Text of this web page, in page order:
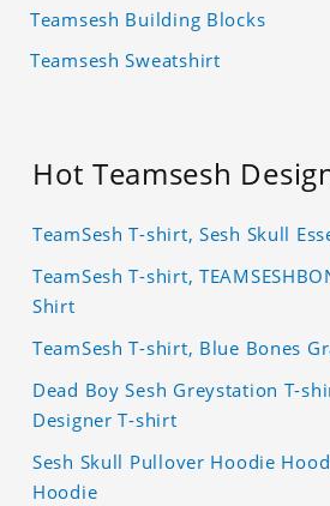
Teamsesh Building Blocks
Teamsesh Sweatshirt
Hot Teamsesh
TeamSesh T-shirt, Sesh Skull
TeamSesh T-shirt,
Shirt
TeamSesh T-shirt, Blue Bones
Dead Boy Sesh Greystation T-
Designer T-shirt
Sesh Skull Pullover Hoodie
Hoodie